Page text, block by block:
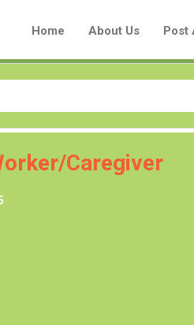
Home About Us Post
Caregiver